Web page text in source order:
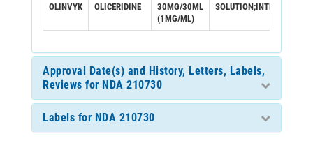
OLINVYK OLICERIDINE
30MG/30ML
(1MG/ML)
SOLUTION;INTRAVENOUS
Approval Date(s) and History, Letters, Labels,
Reviews for NDA 210730
Labels for NDA 210730